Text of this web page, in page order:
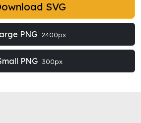
SVG
PNG 2400px
PNG 300px